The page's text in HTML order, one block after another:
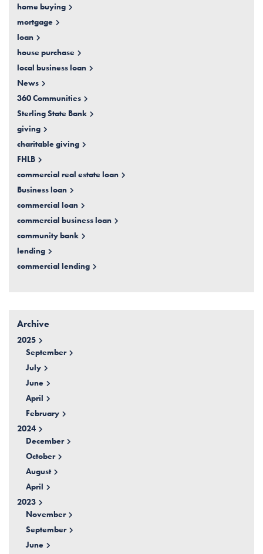
home buying
mortgage
loan
house purchase
local business loan
News
360 Communities
Sterling State Bank
giving
charitable giving
FHLB
commercial real estate loan
Business loan
commercial loan
commercial business loan
community bank
lending
commercial lending
Archive
2025
September
July
June
April
February
2024
December
October
August
April
2023
November
September
June